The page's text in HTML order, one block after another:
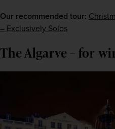
Our recommended tour:
– Exclusively Solos
The Algarve – for